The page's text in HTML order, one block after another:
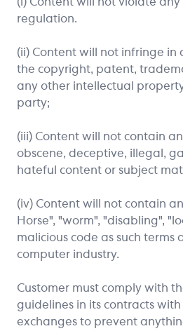
regulation.
(ii) Content will not infringe in
the copyright, patent,
any other intellectual
party;
(iii) Content will not contain
obscene, deceptive, illegal,
hateful content or subject
(iv) Content will not contain
Horse", "worm", "disabling",
malicious code as such terms
computer industry.
Customer must comply with
guidelines in its contracts
exchanges to prevent